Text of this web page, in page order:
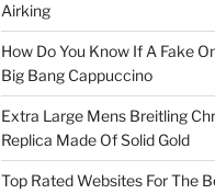
Airking
How Do You Know If A Fake
Big Bang Cappuccino
Extra Large Mens Breitling
Replica Made Of Solid Gold
Top Rated Websites For The